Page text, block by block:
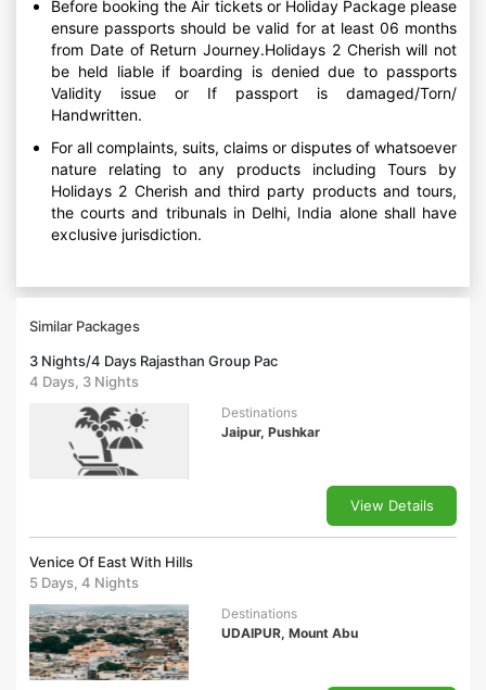
Before booking the Air tickets or Holiday Package please
ensure passports should be valid for at least 06 months
from Date of Return Journey.Holidays 2 Cherish will not
be held liable if boarding is denied due to passports
Validity issue or If passport is damaged/Torn/
Handwritten.
For all complaints, suits, claims or disputes of whatsoever
nature relating to any products including Tours by
Holidays 2 Cherish and third party products and tours,
the courts and tribunals in Delhi, India alone shall have
exclusive jurisdiction.
Similar Packages
3 Nights/4 Days Rajasthan Group Pac
4 Days, 3 Nights
Destinations
Jaipur, Pushkar
View Details
Venice Of East With Hills
5 Days, 4 Nights
Destinations
UDAIPUR, Mount Abu